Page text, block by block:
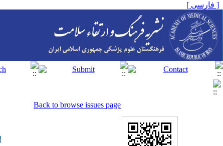
[ فارسی ]
Back to browse issues page